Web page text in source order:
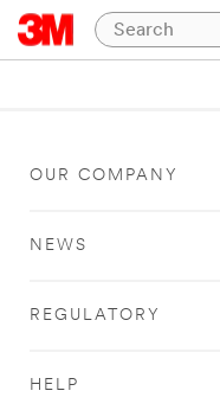
OUR COMPANY
NEWS
REGULATORY
HELP